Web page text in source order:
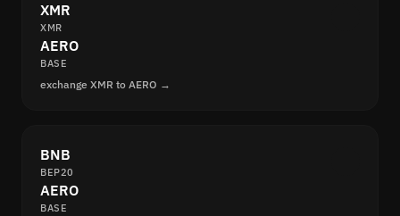
XMR
XMR
AERO
BASE
exchange XMR to AERO →
BNB
BEP20
AERO
BASE